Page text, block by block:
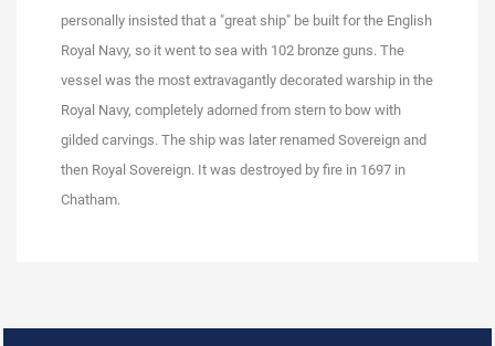
personally insisted that a "great ship" be built for the English
Royal Navy, so it went to sea with 102 bronze guns. The
vessel was the most extravagantly decorated warship in the
Royal Navy, completely adorned from stern to bow with
gilded carvings. The ship was later renamed Sovereign and
then Royal Sovereign. It was destroyed by fire in 1697 in
Chatham.